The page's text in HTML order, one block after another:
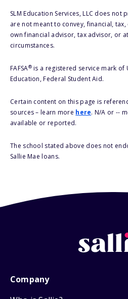
SLM Education Services, LLC does
are not meant to convey, financial,
own financial advisor, tax advisor, or
circumstances.
FAFSA®is a registered service mark of
Education, Federal Student Aid.
Certain content on this page is
sources – learn more here. N/A or --
available or reported.
The school stated above does not
Sallie Mae loans.
Company